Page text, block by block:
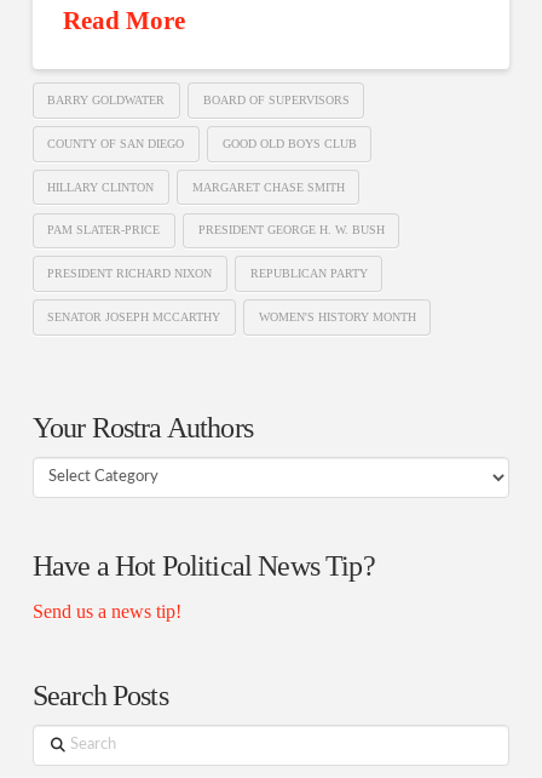
Read More
BARRY GOLDWATER BOARD OF SUPERVISORS
COUNTY OF SAN DIEGO GOOD OLD BOYS CLUB
HILLARY CLINTON MARGARET CHASE SMITH
PAM SLATER-PRICE PRESIDENT GEORGE H. W. BUSH
PRESIDENT RICHARD NIXON REPUBLICAN PARTY
SENATOR JOSEPH MCCARTHY WOMEN'S HISTORY MONTH
Your Rostra Authors
Your
Have a Hot Political News Tip?
Send us a news tip!
Search Posts
Search